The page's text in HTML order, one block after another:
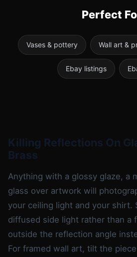
Perfect
Vases & pottery Wall art &
Ebay listings
Killing Reflections On
Brass
Anything with a glossy glaze, a
glass over artwork will
your ceiling light and your shirt.
diffused side light rather than a
outside the reflection angle
For framed wall art, tilt the